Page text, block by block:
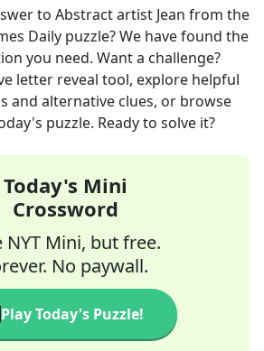
to Abstract artist Jean from the
Daily puzzle? We have found the
you need. Want a challenge?
letter reveal tool, explore helpful
and alternative clues, or browse
puzzle. Ready to solve it?
Today's Mini
Crossword
NYT Mini, but free.
No paywall.
Play Today's Puzzle!